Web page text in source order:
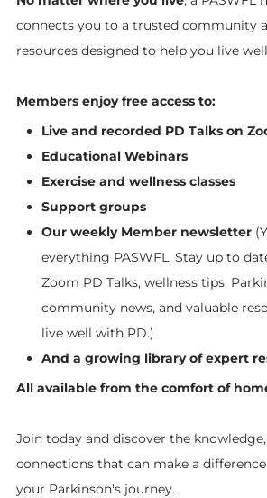
connects you to a trusted community
resources designed to help you live
Members enjoy free access to:
Live and recorded PD Talks on
Educational Webinars
Exercise and wellness classes
Support groups
Our weekly Member newsletter
everything PASWFL. Stay up to
Zoom PD Talks, wellness tips,
community news, and valuable
live well with PD.)
And a growing library of expert
All available from the comfort of
Join today and discover the
connections that can make a
your Parkinson's journey.